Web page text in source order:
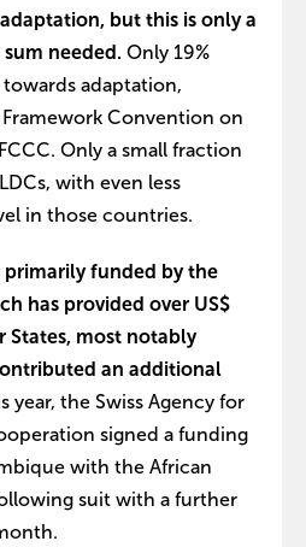
but this is only a
needed. Only 19%
adaptation,
Convention on
Only a small fraction
with even less
in those countries.
primarily funded by the
has provided over US$
States, most notably
an additional
year, the Swiss Agency for
signed a funding
with the African
suit with a further